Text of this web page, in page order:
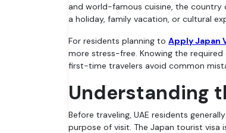
and world-famous cuisine, the country
a holiday, family vacation, or cultural
For residents planning to Apply Japan
more stress-free. Knowing the
first-time travelers avoid common
Understanding
Before traveling, UAE residents
purpose of visit. The Japan tourist visa